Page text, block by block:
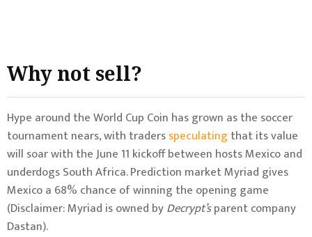
Why not sell?
Hype around the World Cup Coin has grown as the soccer
tournament nears, with tradersspeculating that its value
will soar with the June 11 kickoff between hosts Mexico and
underdogs South Africa. Prediction market Myriad gives
Mexico a 68% chance of winning the opening game
(Disclaimer: Myriad is owned byDecrypt’sparent company
Dastan).